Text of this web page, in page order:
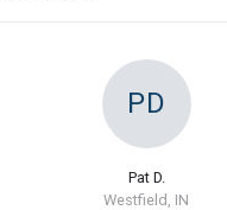
PD
Pat D.
Westfield, IN